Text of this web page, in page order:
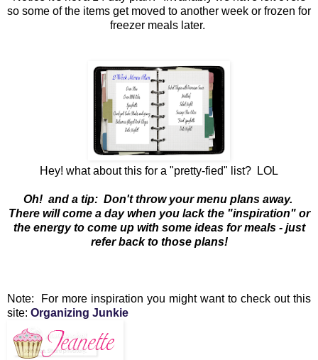
so some of the items get moved to another week or frozen for
freezer meals later.
Hey! what about this for a "pretty-fied" list? LOL
Oh! and a tip: Don't throw your menu plans away.
There will come a day when you lack the "inspiration" or
the energy to come up with some ideas for meals - just
refer back to those plans!
Note: For more inspiration you might want to check out this
site: Organizing Junkie